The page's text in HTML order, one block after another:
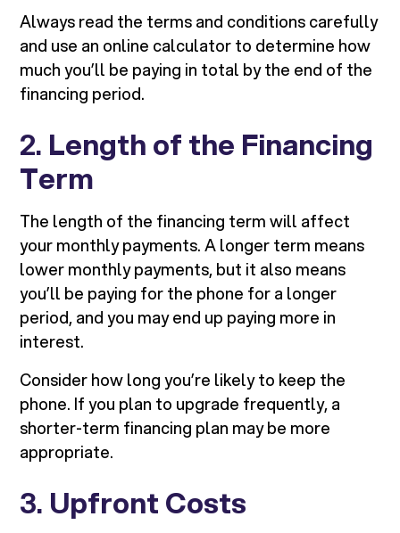
Always read the terms and conditions carefully
and use an online calculator to determine how
much you’ll be paying in total by the end of the
financing period.
2. Length of the Financing
Term
The length of the financing term will affect
your monthly payments. A longer term means
lower monthly payments, but it also means
you’ll be paying for the phone for a longer
period, and you may end up paying more in
interest.
Consider how long you’re likely to keep the
phone. If you plan to upgrade frequently, a
shorter-term financing plan may be more
appropriate.
3. Upfront Costs